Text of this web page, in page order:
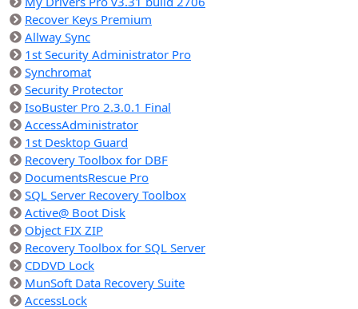
Recover Keys Premium
Allway Sync
1st Security Administrator Pro
Synchromat
Security Protector
IsoBuster Pro 2.3.0.1 Final
AccessAdministrator
1st Desktop Guard
Recovery Toolbox for DBF
DocumentsRescue Pro
SQL Server Recovery Toolbox
Active@ Boot Disk
Object FIX ZIP
Recovery Toolbox for SQL Server
CDDVD Lock
MunSoft Data Recovery Suite
AccessLock